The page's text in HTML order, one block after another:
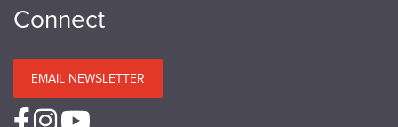
Connect
EMAIL NEWSLETTER